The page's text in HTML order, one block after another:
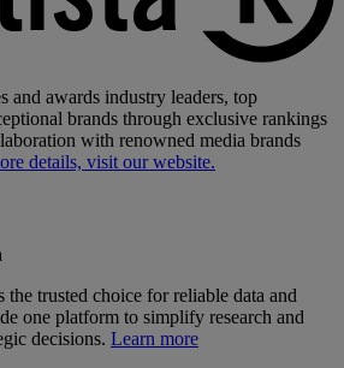
and awards industry leaders, top
brands through exclusive rankings
with renowned media brands
details, visit our website.
the trusted choice for reliable data and
one platform to simplify research and
decisions. Learn more